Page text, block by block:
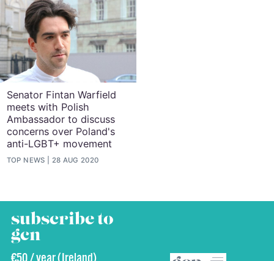
Senator Fintan Warfield
meets with Polish
Ambassador to discuss
concerns over Poland's
anti-LGBT+ movement
TOP NEWS 28 AUG 2020
subscribe to
gcn